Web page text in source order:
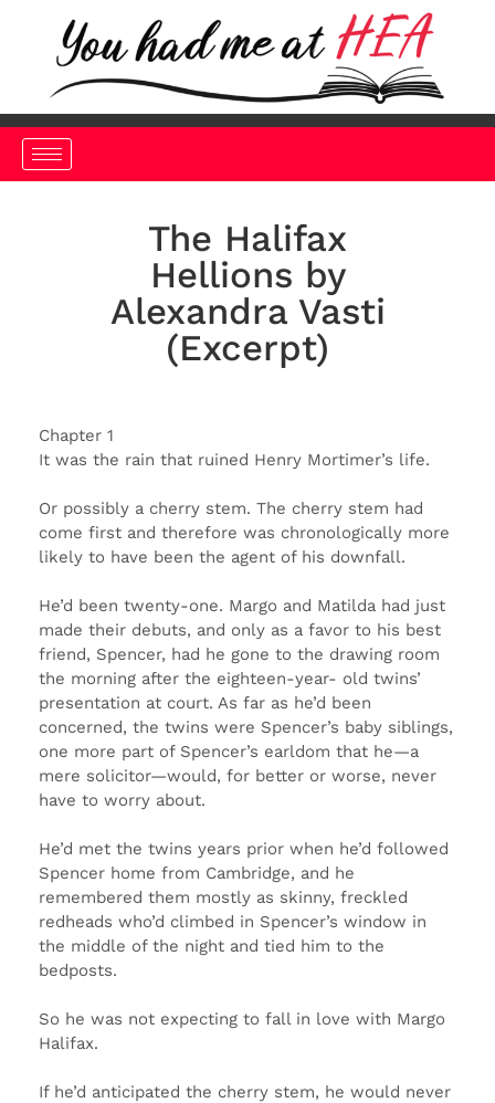
The Halifax
Hellions by
Alexandra Vasti
(Excerpt)
Chapter 1
It was the rain that ruined Henry Mortimer’s life.
Or possibly a cherry stem. The cherry stem had
come first and therefore was chronologically more
likely to have been the agent of his downfall.
He’d been twenty-one. Margo and Matilda had just
made their debuts, and only as a favor to his best
friend, Spencer, had he gone to the drawing room
the morning after the eighteen-year- old twins’
presentation at court. As far as he’d been
concerned, the twins were Spencer’s baby siblings,
one more part of Spencer’s earldom that he—a
mere solicitor—would, for better or worse, never
have to worry about.
He’d met the twins years prior when he’d followed
Spencer home from Cambridge, and he
remembered them mostly as skinny, freckled
redheads who’d climbed in Spencer’s window in
the middle of the night and tied him to the
bedposts.
So he was not expecting to fall in love with Margo
Halifax.
If he’d anticipated the cherry stem, he would never